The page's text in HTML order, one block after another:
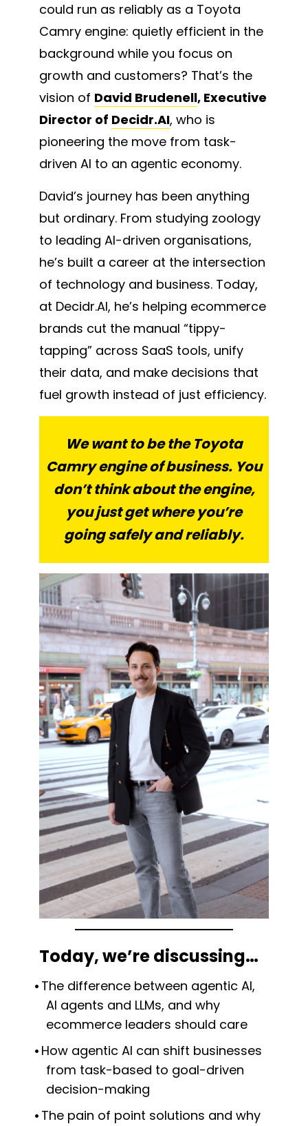
could run as reliably as a Toyota
Camry engine: quietly efficient in the
background while you focus on
growth and customers? That’s the
vision of David Brudenell, Executive
Director of Decidr.AI, who is
pioneering the move from task-
driven AI to an agentic economy.
David’s journey has been anything
but ordinary. From studying zoology
to leading AI-driven organisations,
he’s built a career at the intersection
of technology and business. Today,
at Decidr.AI, he’s helping ecommerce
brands cut the manual “tippy-
tapping” across SaaS tools, unify
their data, and make decisions that
fuel growth instead of just efficiency.
We want to be the Toyota
Camry engine of business. You
don’t think about the engine,
you just get where you’re
going safely and reliably.
Today, we’re discussing…
The difference between agentic AI,
AI agents and LLMs, and why
ecommerce leaders should care
How agentic AI can shift businesses
from task-based to goal-driven
decision-making
The pain of point solutions and why